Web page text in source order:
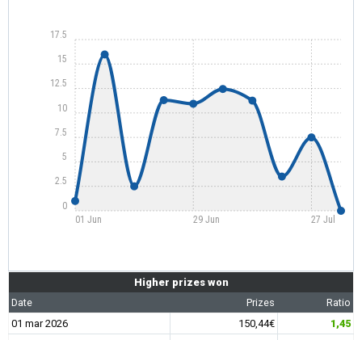
01 Jun 29 Jun 27 Jul
0
2.5
5
7.5
10
12.5
15
17.5
Higher prizes won
Date
Prizes
Ratio
01 mar 2026
150,44€
1,45